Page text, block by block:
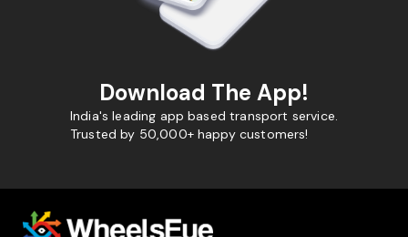
Download The App!
India's leading app based transport service.
Trusted by 50,000+ happy customers!